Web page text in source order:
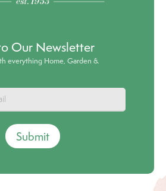
Our Newsletter
everything Home, Garden &
Submit